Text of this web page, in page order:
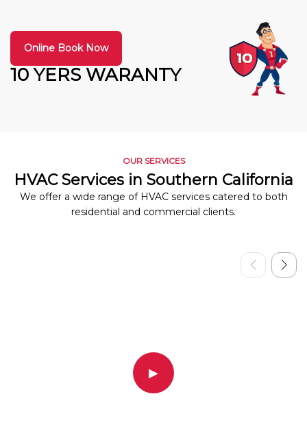
10 YERS WARANTY
Online Book Now
OUR SERVICES
HVAC Services in Southern California
We offer a wide range of HVAC services catered to both
residential and commercial clients.
▶